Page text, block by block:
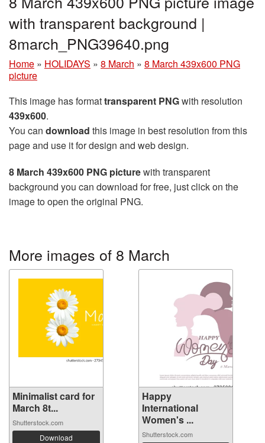
with transparent background |
8march_PNG39640.png
Home » HOLIDAYS » 8 March » 8 March 439x600 PNG
picture
This image has formattransparent PNGwith resolution
439x600.
You can download this image in best resolution from this
page and use it for design and web design.
8 March 439x600 PNG picturewith transparent
background you can download for free, just click on the
image to open the original PNG.
More images of 8 March
Minimalist card for
March 8t...
Shutterstock.com
Download
Happy
International
Women's ...
Shutterstock.com